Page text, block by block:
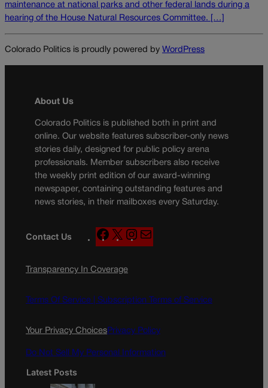
maintenance at national parks and other federal lands during a
hearing of the House Natural Resources Committee. […]
Colorado Politics is proudly powered by WordPress
About Us
Colorado Politics is published both in print and
online. Our website features subscriber-only news
stories daily, designed for public policy arena
professionals. Member subscribers also receive
the weekly print edition of our award-winning
newspaper, containing outstanding features and
news stories, in their mailboxes every Saturday.
Contact Us
F
a
e
o
X
n
g
a
Transparency In Coverage
Terms Of Service | Subscription Terms of Service
Your Privacy ChoicesPrivacy Policy
Do Not Sell My Personal Information
Latest Posts